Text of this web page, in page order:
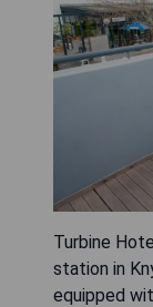
Turbine
station in
equipped